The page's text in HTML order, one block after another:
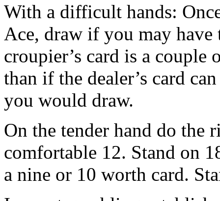
With a difficult hands:
Ace, draw if you may
croupier’s card is a
than if the dealer’s card
you would draw.
On the tender hand do the
comfortable 12. Stand on
a nine or 10 worth card.